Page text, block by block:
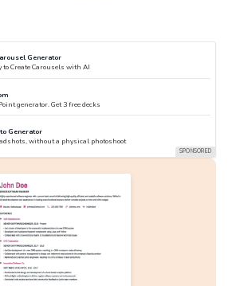
Generator
to Create Carousels with AI
generator. Get 3 free decks
Generator
without a physical photoshoot